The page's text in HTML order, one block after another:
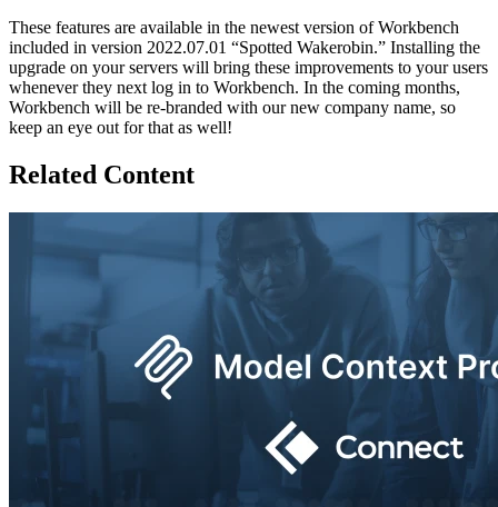
These features are available in the newest version of Workbench
included in version 2022.07.01 “Spotted Wakerobin.” Installing the
upgrade on your servers will bring these improvements to your users
whenever they next log in to Workbench. In the coming months,
Workbench will be re-branded with our new company name, so
keep an eye out for that as well!
Related Content